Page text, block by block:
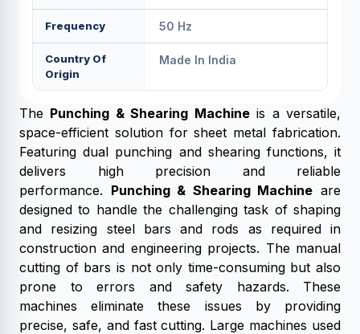
Frequency 50 Hz
Country Of
Origin
Made In India
The Punching & Shearing Machineis a versatile,
space-efficient solution for sheet metal fabrication.
Featuring dual punching and shearing functions, it
delivers high precision and reliable
performance. Punching & Shearing Machine are
designed to handle the challenging task of shaping
and resizing steel bars and rods as required in
construction and engineering projects. The manual
cutting of bars is not only time-consuming but also
prone to errors and safety hazards. These
machines eliminate these issues by providing
precise, safe, and fast cutting. Large machines used